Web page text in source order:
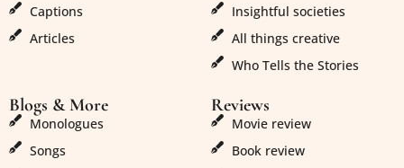
Captions
Articles
Insightful societies
All things creative
Who Tells the Stories
Blogs & More
Monologues
Songs
Reviews
Movie review
Book review